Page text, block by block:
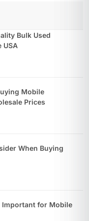
Bulk Used
USA
Mobile
Prices
When Buying
Important for Mobile